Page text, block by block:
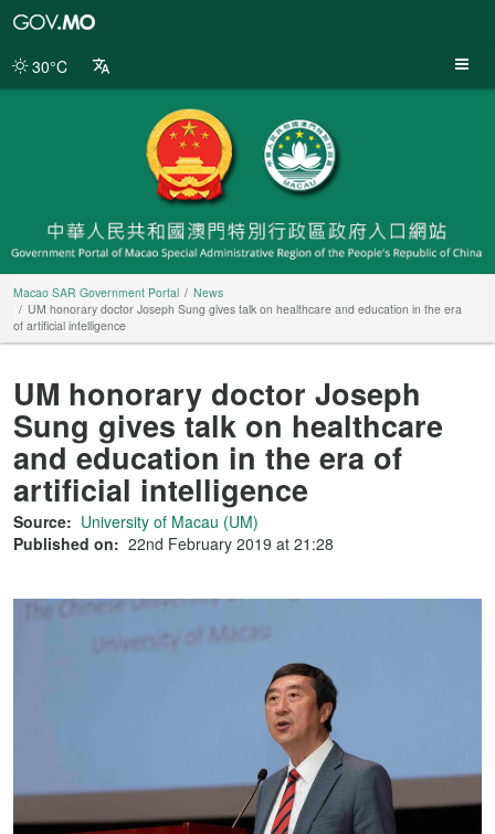
Portal
30°C
Macao SAR Government Portal
News
UM honorary doctor Joseph Sung gives talk on healthcare and education in the era
of artificial intelligence
UM honorary doctor Joseph
Sung gives talk on healthcare
and education in the era of
artificial intelligence
Source: University of Macau (UM)
Published on: 22nd February 2019 at 21:28